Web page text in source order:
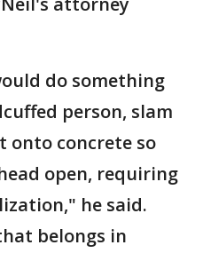
do something
person, slam
onto concrete so
open, requiring
he said.
belongs in